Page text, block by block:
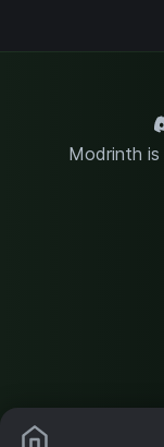
Modrinth is